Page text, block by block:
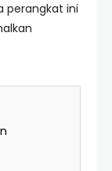
perangkat ini